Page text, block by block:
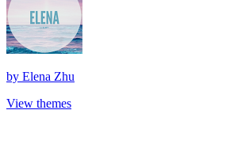
by Elena Zhu
View themes